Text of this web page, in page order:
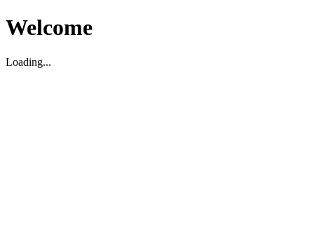
Welcome
Loading...